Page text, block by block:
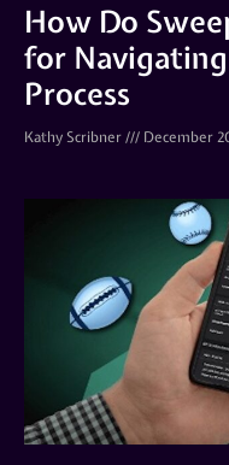
How Do
for
Process
Kathy Scribner December